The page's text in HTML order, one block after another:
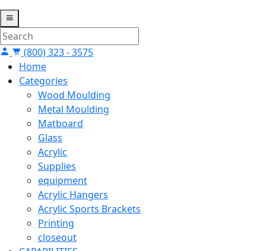
(800) 323 - 3575
Home
Categories
Wood Moulding
Metal Moulding
Matboard
Glass
Acrylic
Supplies
equipment
Acrylic Hangers
Acrylic Sports Brackets
Printing
closeout